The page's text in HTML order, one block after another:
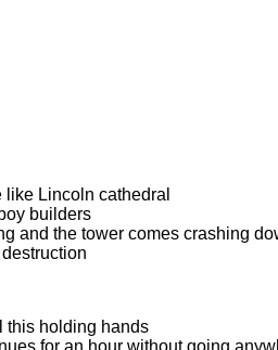
like Lincoln cathedral
builders
and the tower comes crashing
this holding hands
for an hour without going